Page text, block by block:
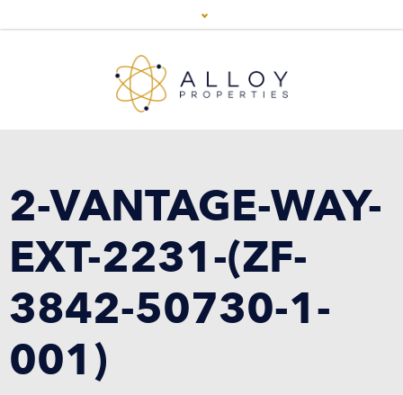
2-VANTAGE-WAY-
EXT-2231-(ZF-
3842-50730-1-
001)